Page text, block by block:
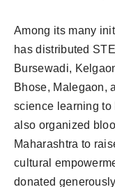
Among its many
has distributed
Bursewadi,
Bhose, Malegaon,
science learning to
also organized
Maharashtra to
cultural
donated